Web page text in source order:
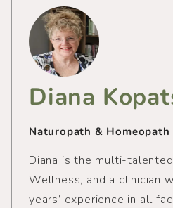
Diana
Naturopath & Homeopath
Diana is the multi-
Wellness, and a clinician
years’ experience in all